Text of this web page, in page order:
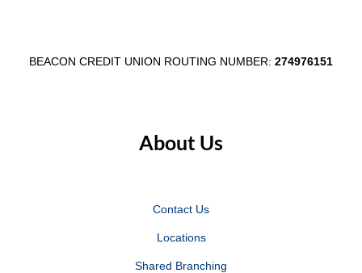
BEACON CREDIT UNION ROUTING NUMBER: 274976151
About Us
Contact Us
Locations
Shared Branching